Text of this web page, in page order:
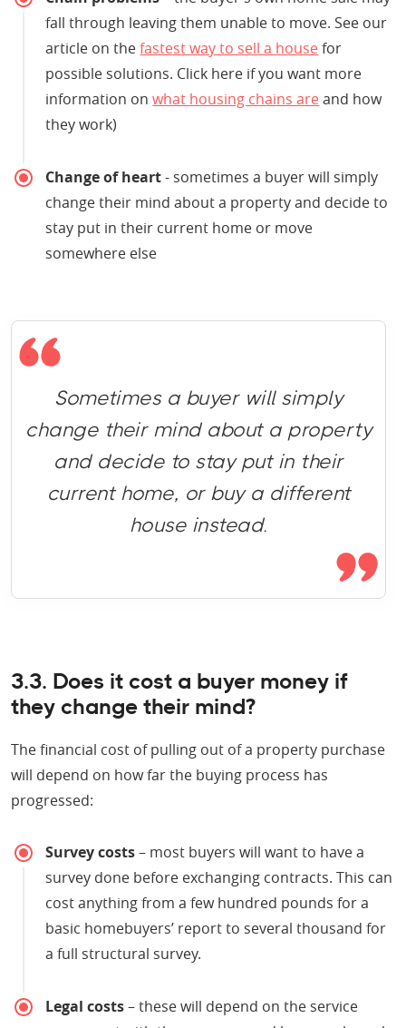
fall through leaving them unable to move. See our
article on thefastest way to sell a house for
possible solutions. Click here if you want more
information onwhat housing chains are and how
they work)
Change of heart- sometimes a buyer will simply
change their mind about a property and decide to
stay put in their current home or move
somewhere else
Sometimes a buyer will simply
change their mind about a property
and decide to stay put in their
current home, or buy a different
house instead.
3.3. Does it cost a buyer money if
they change their mind?
The financial cost of pulling out of a property purchase
will depend on how far the buying process has
progressed:
Survey costs– most buyers will want to have a
survey done before exchanging contracts. This can
cost anything from a few hundred pounds for a
basic homebuyers’ report to several thousand for
a full structural survey.
Legal costs– these will depend on the service